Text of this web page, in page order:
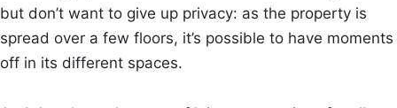
but don’t want to give up privacy: as the property is
spread over a few floors, it’s possible to have moments
off in its different spaces.